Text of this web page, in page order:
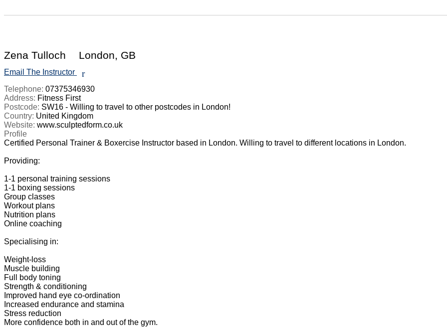
Zena Tulloch London, GB
Email The Instructor r
Telephone: 07375346930
Address: Fitness First
Postcode: SW16 - Willing to travel to other postcodes in London!
Country: United Kingdom
Website: www.sculptedform.co.uk
Profile
Certified Personal Trainer & Boxercise Instructor based in London. Willing to travel to different locations in London.
Providing:
1-1 personal training sessions
1-1 boxing sessions
Group classes
Workout plans
Nutrition plans
Online coaching
Specialising in:
Weight-loss
Muscle building
Full body toning
Strength & conditioning
Improved hand eye co-ordination
Increased endurance and stamina
Stress reduction
More confidence both in and out of the gym.